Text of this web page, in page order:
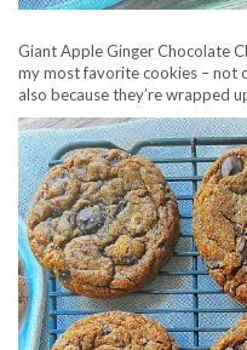
Giant Apple Ginger Chocolate
my most favorite cookies – not
also because they’re wrapped